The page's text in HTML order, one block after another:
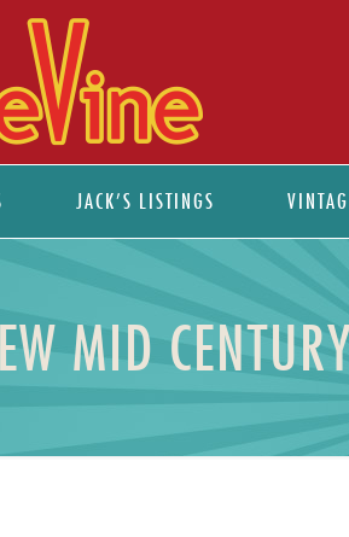
JACK’S LISTINGS
MID